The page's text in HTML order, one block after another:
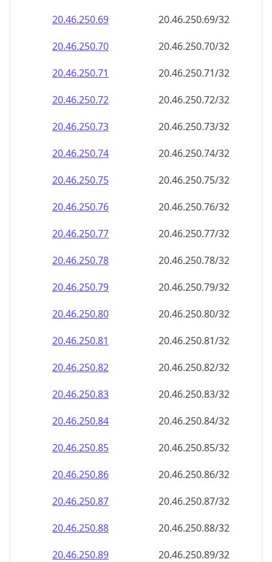
20.46.250.69
20.46.250.69/32
20.46.250.70
20.46.250.70/32
20.46.250.71
20.46.250.71/32
20.46.250.72
20.46.250.72/32
20.46.250.73
20.46.250.73/32
20.46.250.74
20.46.250.74/32
20.46.250.75
20.46.250.75/32
20.46.250.76
20.46.250.76/32
20.46.250.77
20.46.250.77/32
20.46.250.78
20.46.250.78/32
20.46.250.79
20.46.250.79/32
20.46.250.80
20.46.250.80/32
20.46.250.81
20.46.250.81/32
20.46.250.82
20.46.250.82/32
20.46.250.83
20.46.250.83/32
20.46.250.84
20.46.250.84/32
20.46.250.85
20.46.250.85/32
20.46.250.86
20.46.250.86/32
20.46.250.87
20.46.250.87/32
20.46.250.88
20.46.250.88/32
20.46.250.89
20.46.250.89/32